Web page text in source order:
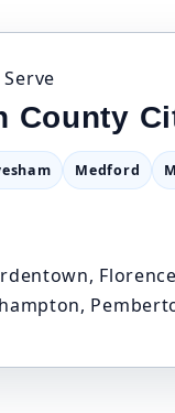
County
Medford